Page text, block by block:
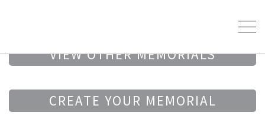
VIEW OTHER MEMORIALS
CREATE YOUR MEMORIAL